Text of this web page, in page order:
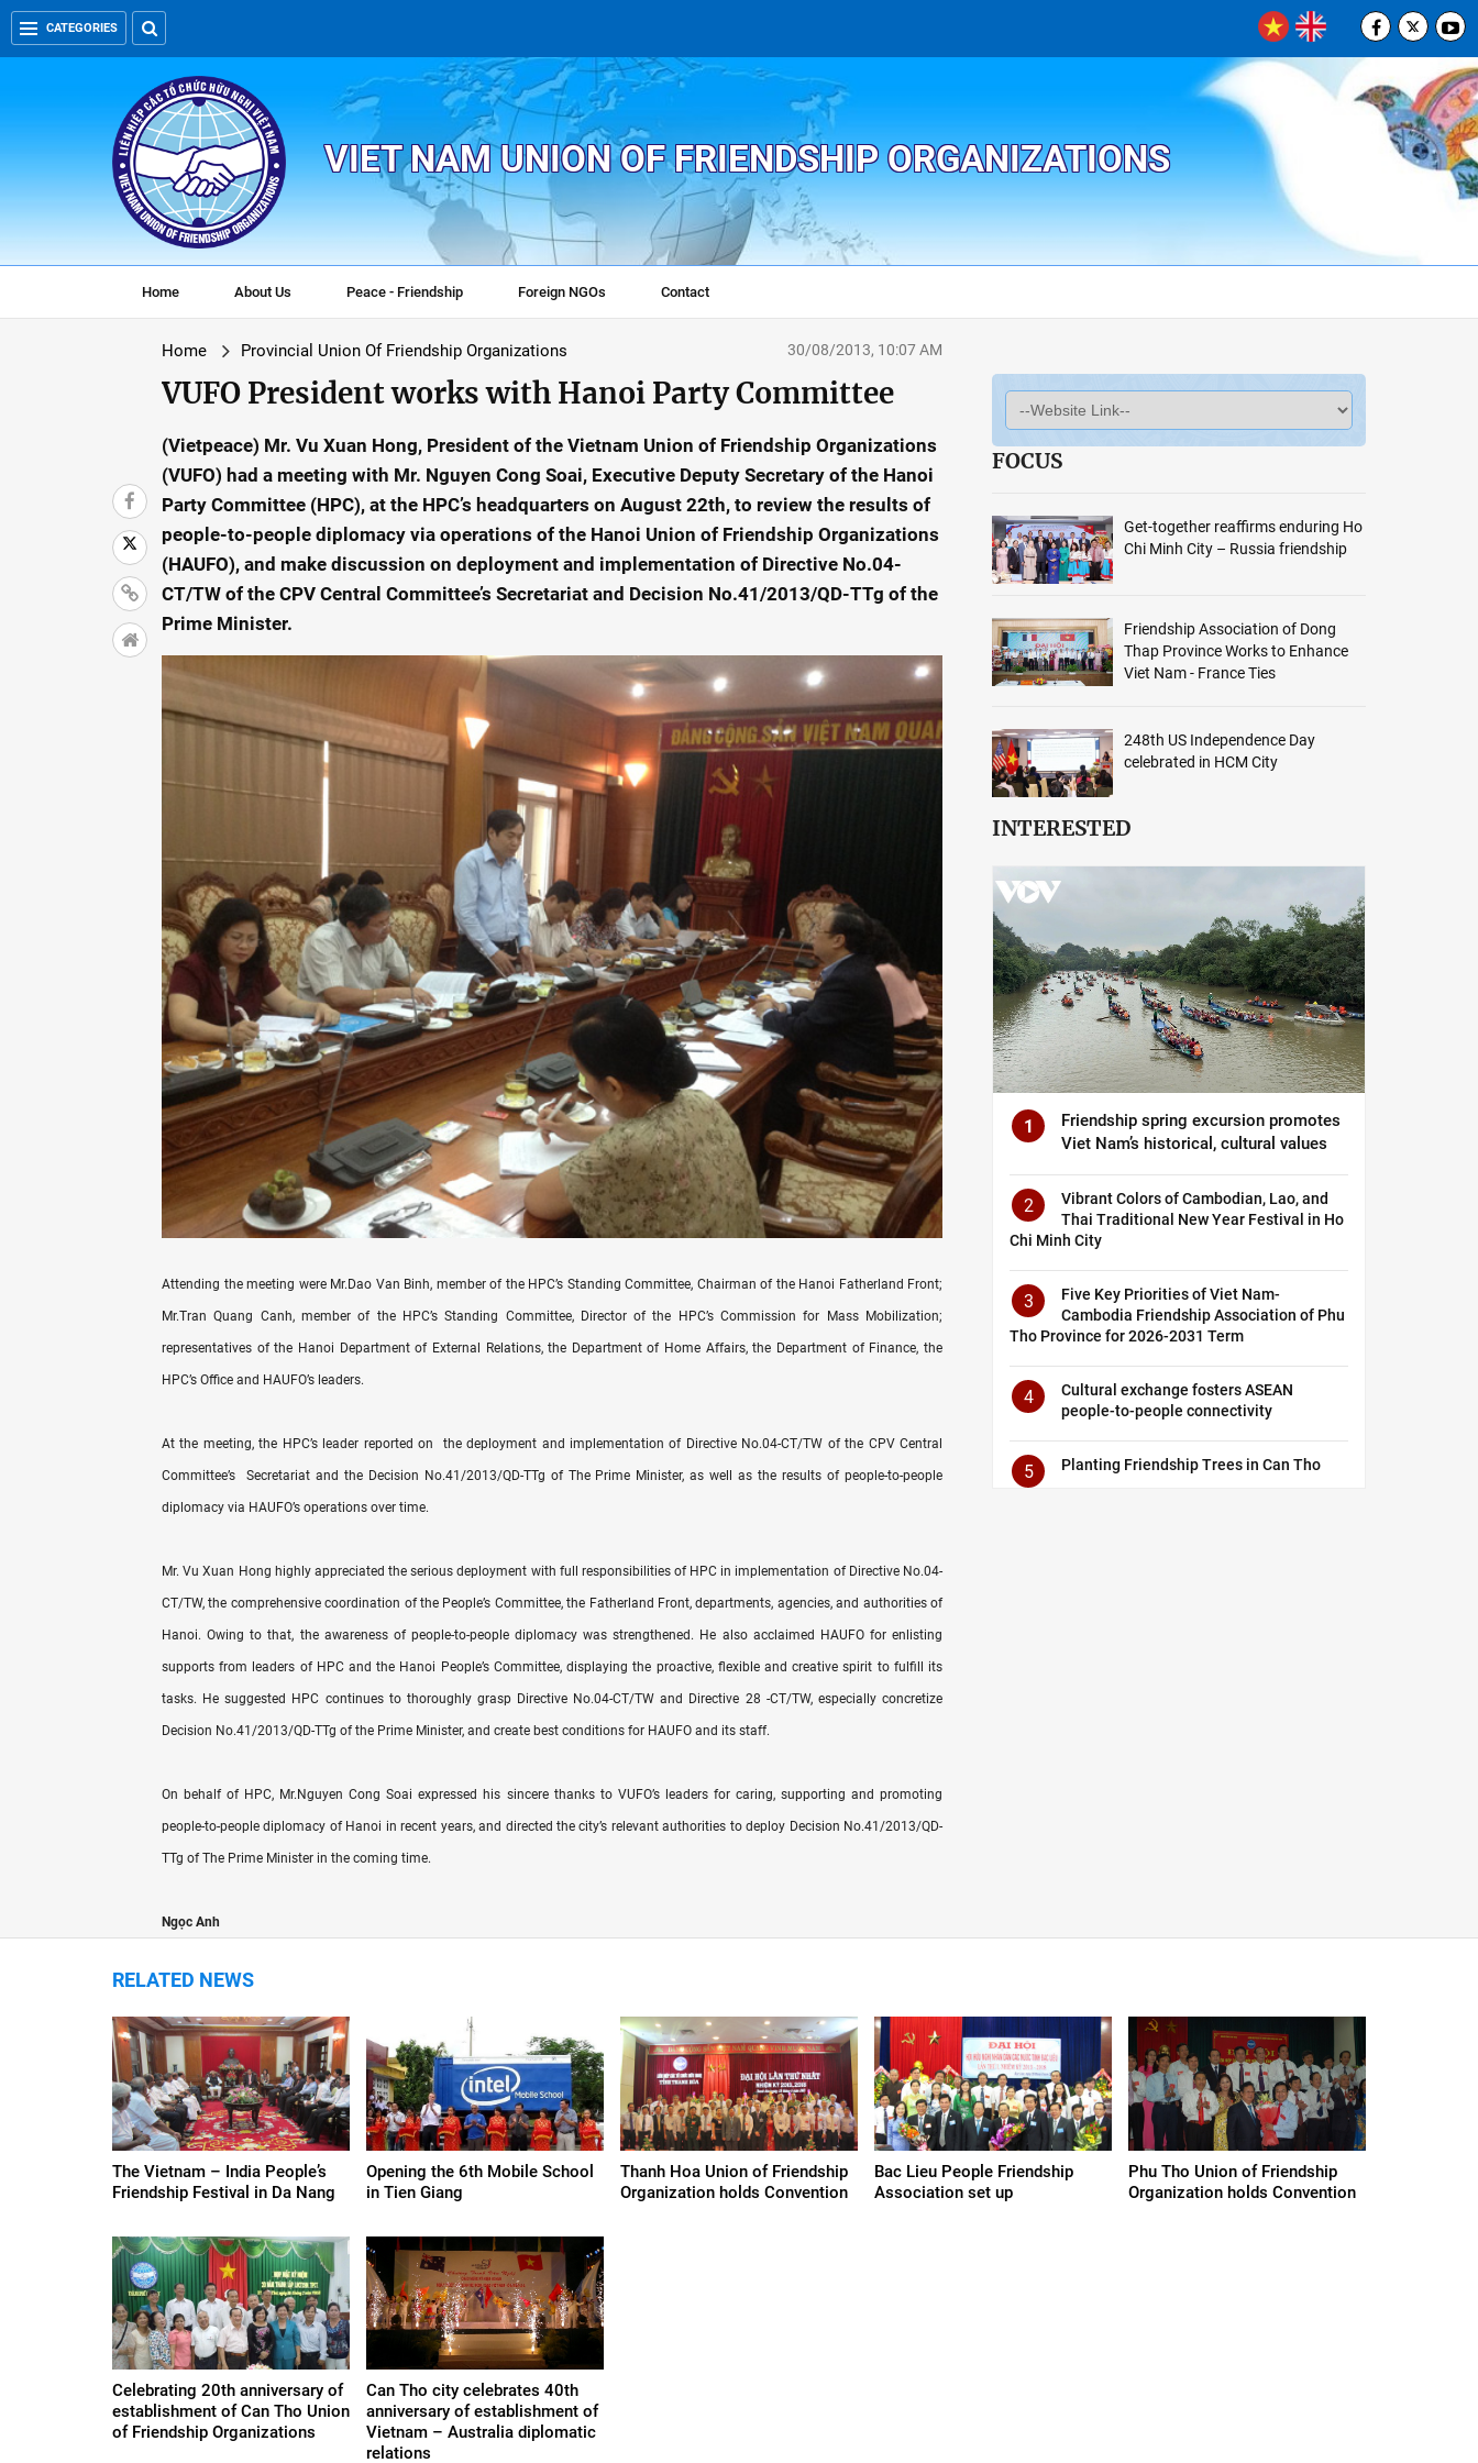
CATEGORIES
VIET NAM UNION OF FRIENDSHIP ORGANIZATIONS
Home About Us Peace - Friendship Foreign NGOs Contact
Home Provincial Union Of Friendship Organizations 30/08/2013, 10:07 AM
VUFO President works with Hanoi Party Committee
(Vietpeace) Mr. Vu Xuan Hong, President of the Vietnam Union of Friendship Organizations
(VUFO) had a meeting with Mr. Nguyen Cong Soai, Executive Deputy Secretary of the Hanoi
Party Committee (HPC), at the HPC’s headquarters on August 22th, to review the results of
people-to-people diplomacy via operations of the Hanoi Union of Friendship Organizations
(HAUFO), and make discussion on deployment and implementation of Directive No.04-
CT/TW of the CPV Central Committee’s Secretariat and Decision No.41/2013/QD-TTg of the
Prime Minister.
Attending the meeting were Mr.Dao Van Binh, member of the HPC’s Standing Committee, Chairman of the Hanoi Fatherland Front;
Mr.Tran Quang Canh, member of the HPC’s Standing Committee, Director of the HPC’s Commission for Mass Mobilization;
representatives of the Hanoi Department of External Relations, the Department of Home Affairs, the Department of Finance, the
HPC’s Office and HAUFO’s leaders.
At the meeting, the HPC’s leader reported on the deployment and implementation of Directive No.04-CT/TW of the CPV Central
Committee’s Secretariat and the Decision No.41/2013/QD-TTg of The Prime Minister, as well as the results of people-to-people
diplomacy via HAUFO’s operations over time.
Mr. Vu Xuan Hong highly appreciated the serious deployment with full responsibilities of HPC in implementation of Directive No.04-
CT/TW, the comprehensive coordination of the People’s Committee, the Fatherland Front, departments, agencies, and authorities of
Hanoi. Owing to that, the awareness of people-to-people diplomacy was strengthened. He also acclaimed HAUFO for enlisting
supports from leaders of HPC and the Hanoi People’s Committee, displaying the proactive, flexible and creative spirit to fulfill its
tasks. He suggested HPC continues to thoroughly grasp Directive No.04-CT/TW and Directive 28 -CT/TW, especially concretize
Decision No.41/2013/QD-TTg of the Prime Minister, and create best conditions for HAUFO and its staff.
On behalf of HPC, Mr.Nguyen Cong Soai expressed his sincere thanks to VUFO’s leaders for caring, supporting and promoting
people-to-people diplomacy of Hanoi in recent years, and directed the city’s relevant authorities to deploy Decision No.41/2013/QD-
TTg of The Prime Minister in the coming time.
Ngọc Anh
FOCUS
Get-together reaffirms enduring Ho
Chi Minh City – Russia friendship
Friendship Association of Dong
Thap Province Works to Enhance
Viet Nam - France Ties
248th US Independence Day
celebrated in HCM City
INTERESTED
1
Friendship spring excursion promotes
Viet Nam’s historical, cultural values
2
Vibrant Colors of Cambodian, Lao, and
Thai Traditional New Year Festival in Ho
Chi Minh City
3
Five Key Priorities of Viet Nam-
Cambodia Friendship Association of Phu
Tho Province for 2026-2031 Term
4
Cultural exchange fosters ASEAN
people-to-people connectivity
5 Planting Friendship Trees in Can Tho
RELATED NEWS
The Vietnam – India People’s
Friendship Festival in Da Nang
Opening the 6th Mobile School
in Tien Giang
Thanh Hoa Union of Friendship
Organization holds Convention
Bac Lieu People Friendship
Association set up
Phu Tho Union of Friendship
Organization holds Convention
Celebrating 20th anniversary of
establishment of Can Tho Union
of Friendship Organizations
Can Tho city celebrates 40th
anniversary of establishment of
Vietnam – Australia diplomatic
relations